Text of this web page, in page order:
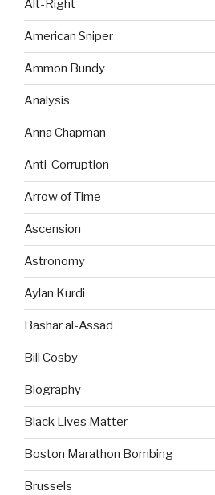
Alt-Right
American Sniper
Ammon Bundy
Analysis
Anna Chapman
Anti-Corruption
Arrow of Time
Ascension
Astronomy
Aylan Kurdi
Bashar al-Assad
Bill Cosby
Biography
Black Lives Matter
Boston Marathon Bombing
Brussels